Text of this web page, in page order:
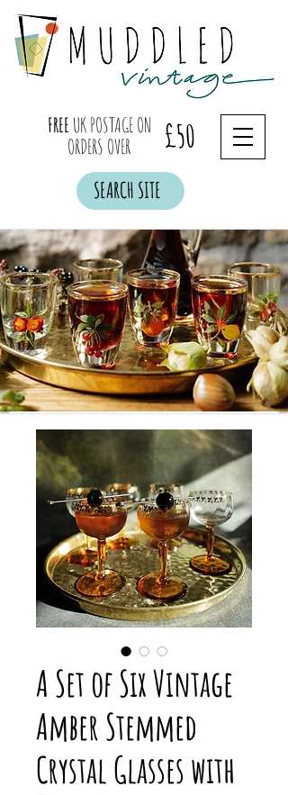
FREE UK POSTAGE ON
ORDERS OVER
£50
SEARCH SITE
A Set of Six Vintage
Amber Stemmed
Crystal Glasses with